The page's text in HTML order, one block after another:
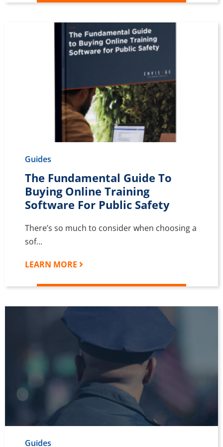
Guides
The Fundamental Guide To
Buying Online Training
Software For Public Safety
There’s so much to consider when choosing a
sof...
LEARN MORE
Guides